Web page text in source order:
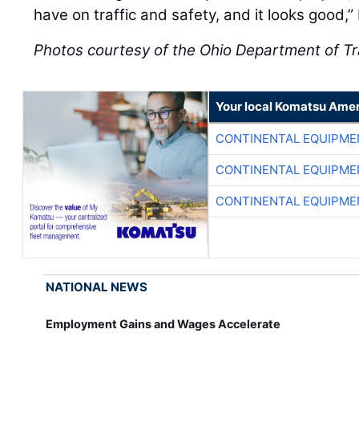
have on traffic and safety, and it looks
Photos courtesy of the Ohio Department of
Your local Komatsu
CONTINENTAL
CONTINENTAL
CONTINENTAL
NATIONAL NEWS
Employment Gains and Wages Accelerate